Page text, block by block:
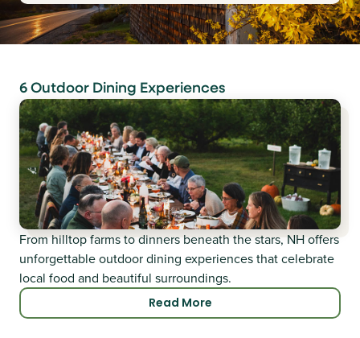
6 Outdoor Dining Experiences
From hilltop farms to dinners beneath the stars, NH offers
unforgettable outdoor dining experiences that celebrate
local food and beautiful surroundings.
Read More